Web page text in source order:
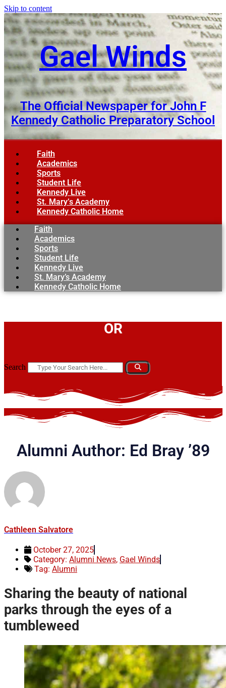
Skip to content
Gael Winds
The Official Newspaper for John F
Kennedy Catholic Preparatory School
Faith
Academics
Sports
Student Life
Kennedy Live
St. Mary’s Academy
Kennedy Catholic Home
Faith
Academics
Sports
Student Life
Kennedy Live
St. Mary’s Academy
Kennedy Catholic Home
OR
Search
Alumni Author: Ed Bray ’89
Cathleen Salvatore
October 27, 2025
Category: Alumni News, Gael Winds
Tag: Alumni
Sharing the beauty of national
parks through the eyes of a
tumbleweed